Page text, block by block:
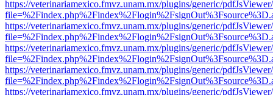
https://veterinariamexico.fmvz.unam.mx/plugins/generic/
https://veterinariamexico.fmvz.unam.mx/plugins/generic/
https://veterinariamexico.fmvz.unam.mx/plugins/generic/
https://veterinariamexico.fmvz.unam.mx/plugins/generic/
https://veterinariamexico.fmvz.unam.mx/plugins/generic/